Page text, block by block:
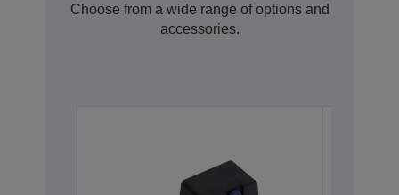
Choose from a wide range of options and
accessories.